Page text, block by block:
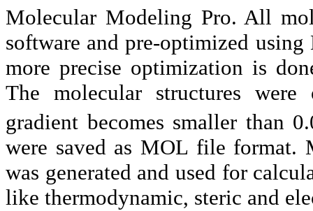
Molecular Modeling Pro. All
software and pre-optimized
more precise optimization is
The molecular structures
gradient becomes smaller than
were saved as MOL file format.
was generated and used for
like thermodynamic, steric and